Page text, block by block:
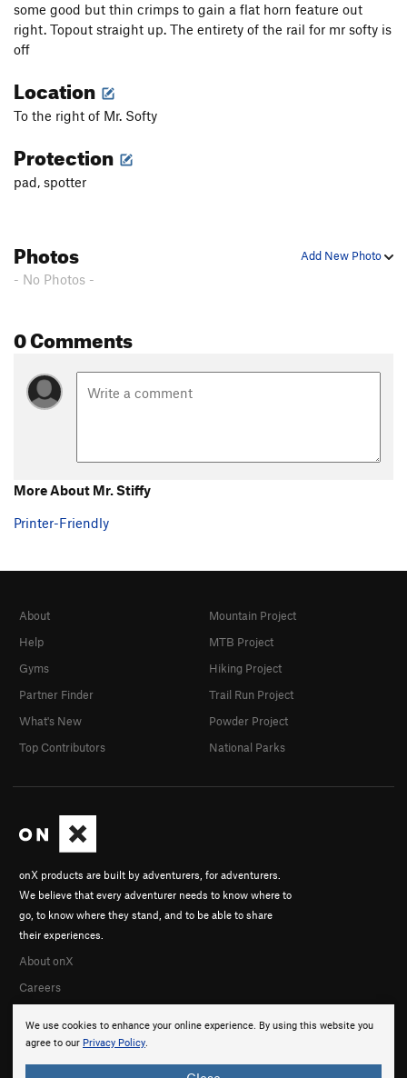
some good but thin crimps to gain a flat horn feature out
right. Topout straight up. The entirety of the rail for mr softy is
off
Location
To the right of Mr. Softy
Protection
pad, spotter
Add New Photo
Photos
- No Photos -
0 Comments
More About Mr. Stiffy
Printer-Friendly
We use cookies to enhance your online experience. By using this website you
agree to our Privacy Policy.
onX products are built by adventurers, for adventurers.
We believe that every adventurer needs to know where to
go, to know where they stand, and to be able to share
their experiences.
About onX
Careers
About
Help
Gyms
Partner Finder
What's New
Top Contributors
Mountain Project
MTB Project
Hiking Project
Trail Run Project
Powder Project
National Parks